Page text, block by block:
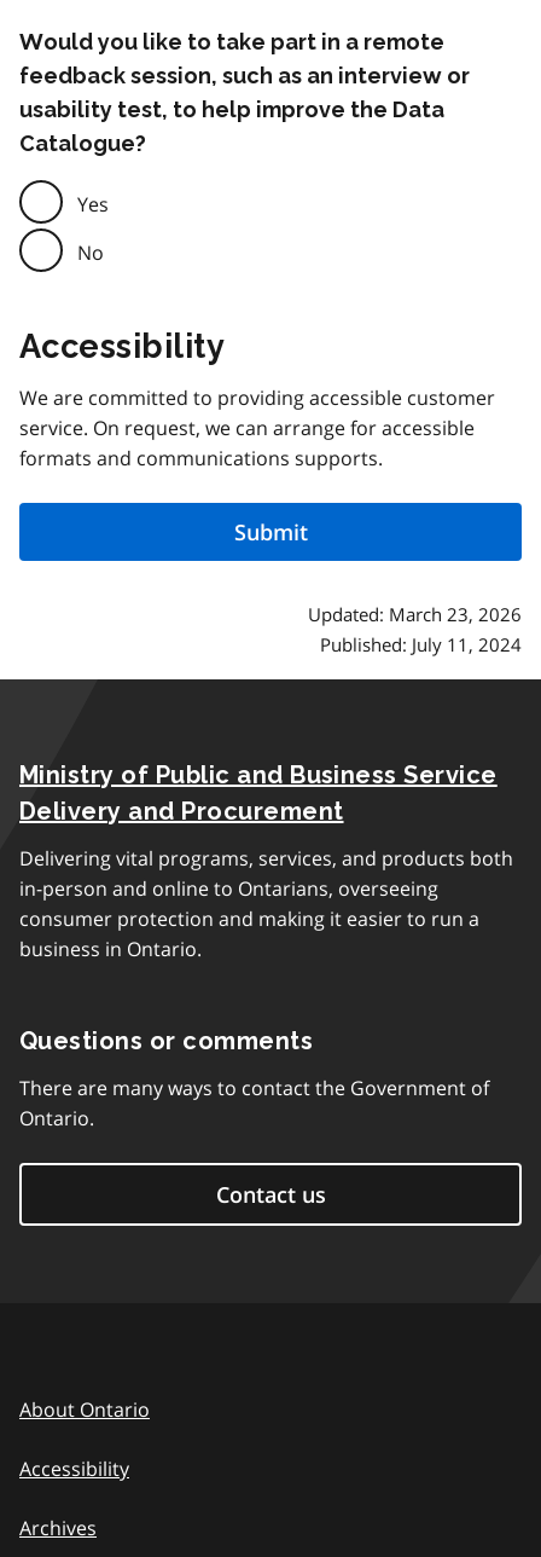
Would you like to take part in a remote
feedback session, such as an interview or
usability test, to help improve the Data
Catalogue?
Yes
No
Accessibility
We are committed to providing accessible customer
service. On request, we can arrange for accessible
formats and communications supports.
Updated: March 23, 2026
Published: July 11, 2024
Ministry of Public and Business Service
Delivery and Procurement
Delivering vital programs, services, and products both
in-person and online to Ontarians, overseeing
consumer protection and making it easier to run a
business in Ontario.
Questions or comments
There are many ways to contact the Government of
Ontario.
Contact us
About Ontario
Accessibility
Archives